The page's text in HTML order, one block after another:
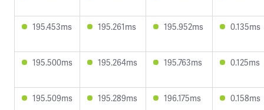
195.453ms 195.261ms 195.952ms 0.135ms
195.500ms 195.264ms 195.763ms 0.125ms
195.509ms 195.289ms 196.175ms 0.158ms